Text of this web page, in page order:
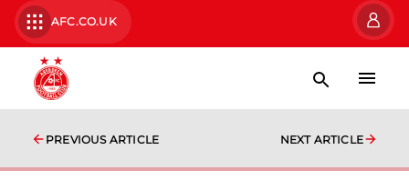
AFC.CO.UK
PREVIOUS ARTICLE NEXT ARTICLE